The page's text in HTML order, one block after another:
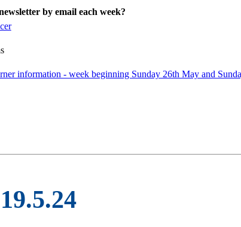
by email each week?
information - week beginning Sunday 26th May and